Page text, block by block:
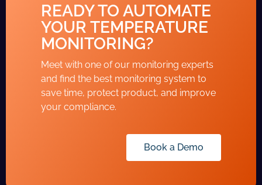
READY TO AUTOMATE
YOUR TEMPERATURE
MONITORING?
Meet with one of our monitoring experts
and find the best monitoring system to
save time, protect product, and improve
your compliance.
Book a Demo